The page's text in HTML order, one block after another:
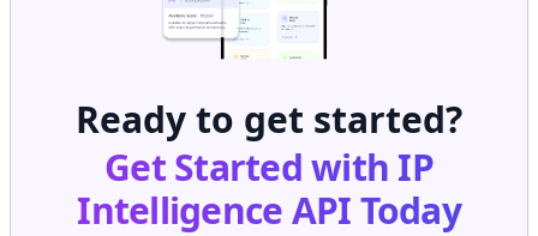
Ready to get started?
Get Started with IP
Intelligence APIToday